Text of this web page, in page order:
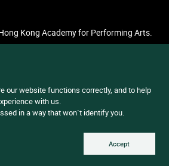
our website functions correctly, and to help
with us.
in a way that won`t identify you.
Accept
Kong Academy for Performing Arts.